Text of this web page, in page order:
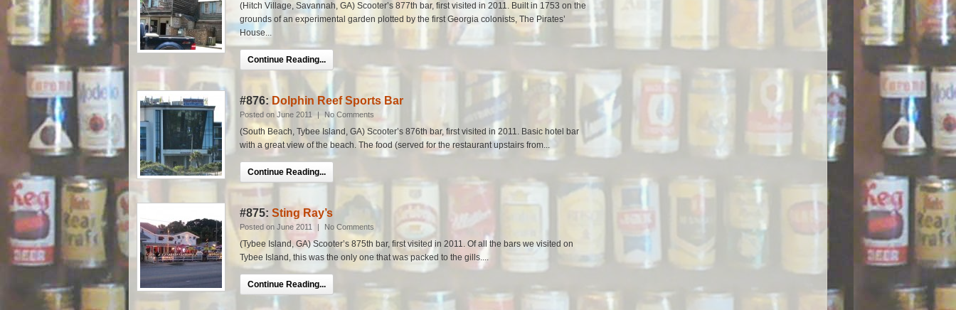
(Hitch Village, Savannah, GA) Scooter’s 877th bar, first visited in 2011. Built in 1753 on the
grounds of an experimental garden plotted by the first Georgia colonists, The Pirates’
House...
Continue Reading...
#876: Dolphin Reef Sports Bar
Posted on June 2011 | No Comments
(South Beach, Tybee Island, GA) Scooter’s 876th bar, first visited in 2011. Basic hotel bar
with a great view of the beach. The food (served for the restaurant upstairs from...
Continue Reading...
#875: Sting Ray’s
Posted on June 2011 | No Comments
(Tybee Island, GA) Scooter’s 875th bar, first visited in 2011. Of all the bars we visited on
Tybee Island, this was the only one that was packed to the gills....
Continue Reading...